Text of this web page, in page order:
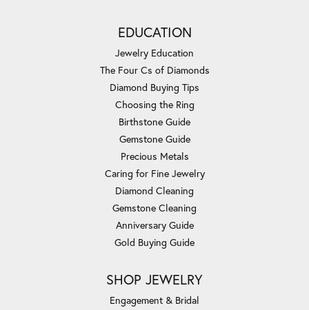
EDUCATION
Jewelry Education
The Four Cs of Diamonds
Diamond Buying Tips
Choosing the Ring
Birthstone Guide
Gemstone Guide
Precious Metals
Caring for Fine Jewelry
Diamond Cleaning
Gemstone Cleaning
Anniversary Guide
Gold Buying Guide
SHOP JEWELRY
Engagement & Bridal